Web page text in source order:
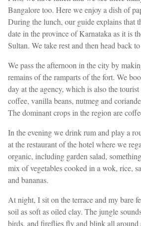
Bangalore too. Here we enjoy a dish of
During the lunch, our guide explains that
date in the province of Karnataka as it is
Sultan. We take rest and then head back
We pass the afternoon in the city by
remains of the ramparts of the fort. We
day at the agency, which is also the
coffee, vanilla beans, nutmeg and
The dominant crops in the region are
In the evening we drink rum and play a
at the restaurant of the hotel where we
organic, including garden salad,
mix of vegetables cooked in a wok, rice,
and bananas.
At night, I sit on the terrace and my bare
soil as soft as oiled clay. The jungle
birds, and fireflies fly and blink all around